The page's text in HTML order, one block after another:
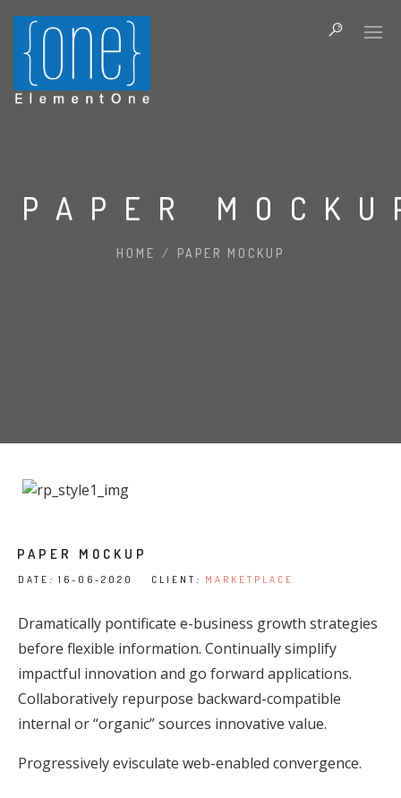
PAPER
HOME / PAPER MOCKUP
PAPER MOCKUP
DATE : 16-06-2020 CLIENT : MARKETPLACE
Dramatically pontificate e-business growth strategies
before flexible information. Continually simplify
impactful innovation and go forward applications.
Collaboratively repurpose backward-compatible
internal or “organic” sources innovative value.
Progressively evisculate web-enabled convergence.